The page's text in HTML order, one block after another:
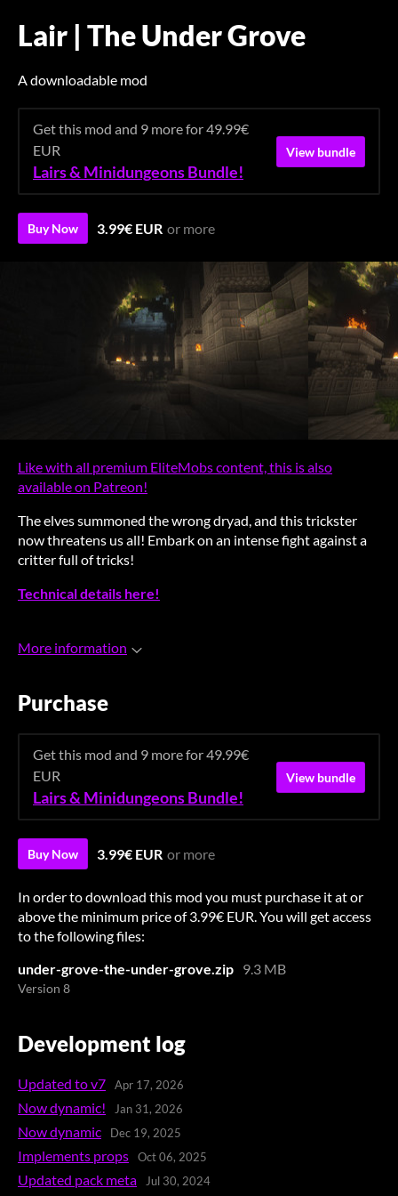
Lair | The Under Grove
A downloadable mod
Get this mod and 9 more for 49.99€
EUR
Lairs & Minidungeons Bundle!
View bundle
Buy Now 3.99€ EUR or more
Like with all premium EliteMobs content, this is also
available on Patreon!
The elves summoned the wrong dryad, and this trickster
now threatens us all! Embark on an intense fight against a
critter full of tricks!
Technical details here!
More information
Purchase
Get this mod and 9 more for 49.99€
EUR
Lairs & Minidungeons Bundle!
View bundle
Buy Now 3.99€ EUR or more
In order to download this mod you must purchase it at or
above the minimum price of 3.99€ EUR. You will get access
to the following files:
under-grove-the-under-grove.zip 9.3 MB
Version 8
Development log
Updated to v7 Apr 17, 2026
Now dynamic! Jan 31, 2026
Now dynamic Dec 19, 2025
Implements props Oct 06, 2025
Updated pack meta Jul 30, 2024